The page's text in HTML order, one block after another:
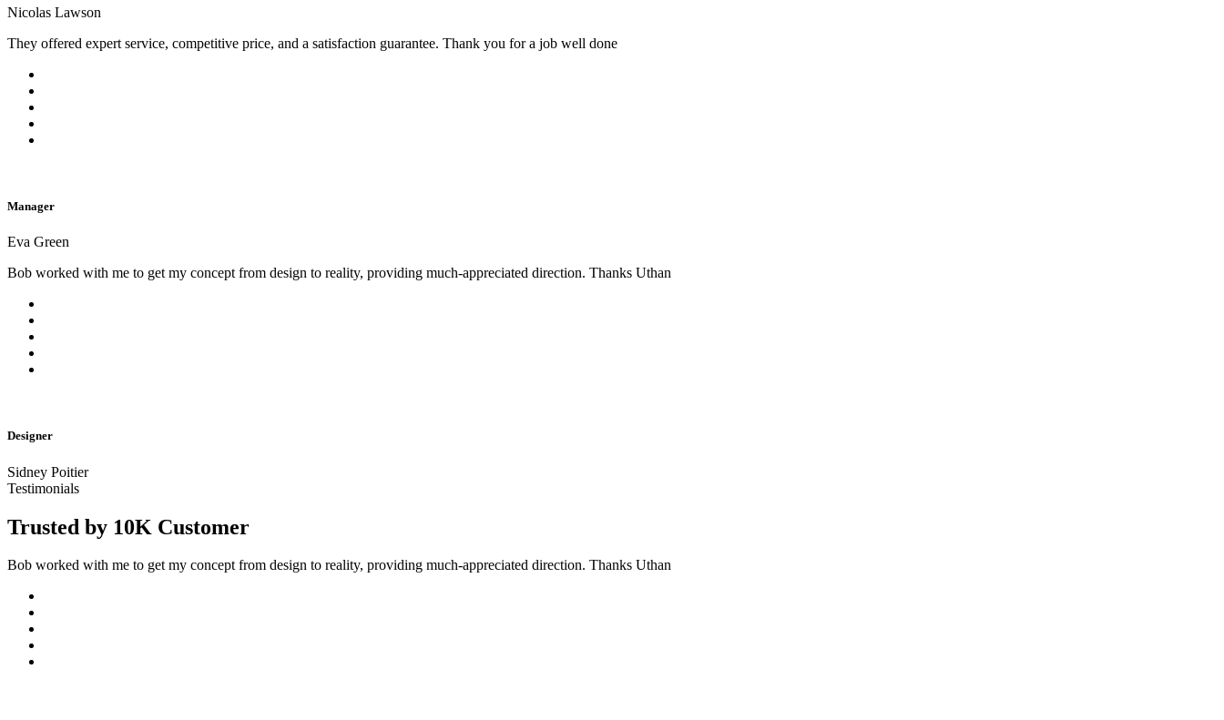
Nicolas Lawson
They offered expert service, competitive price, and a satisfaction guarantee. Thank you for a job well done
Manager
Eva Green
Bob worked with me to get my concept from design to reality, providing much-appreciated direction. Thanks Uthan
Designer
Sidney Poitier
Testimonials
Trusted by 10K Customer
Bob worked with me to get my concept from design to reality, providing much-appreciated direction. Thanks Uthan